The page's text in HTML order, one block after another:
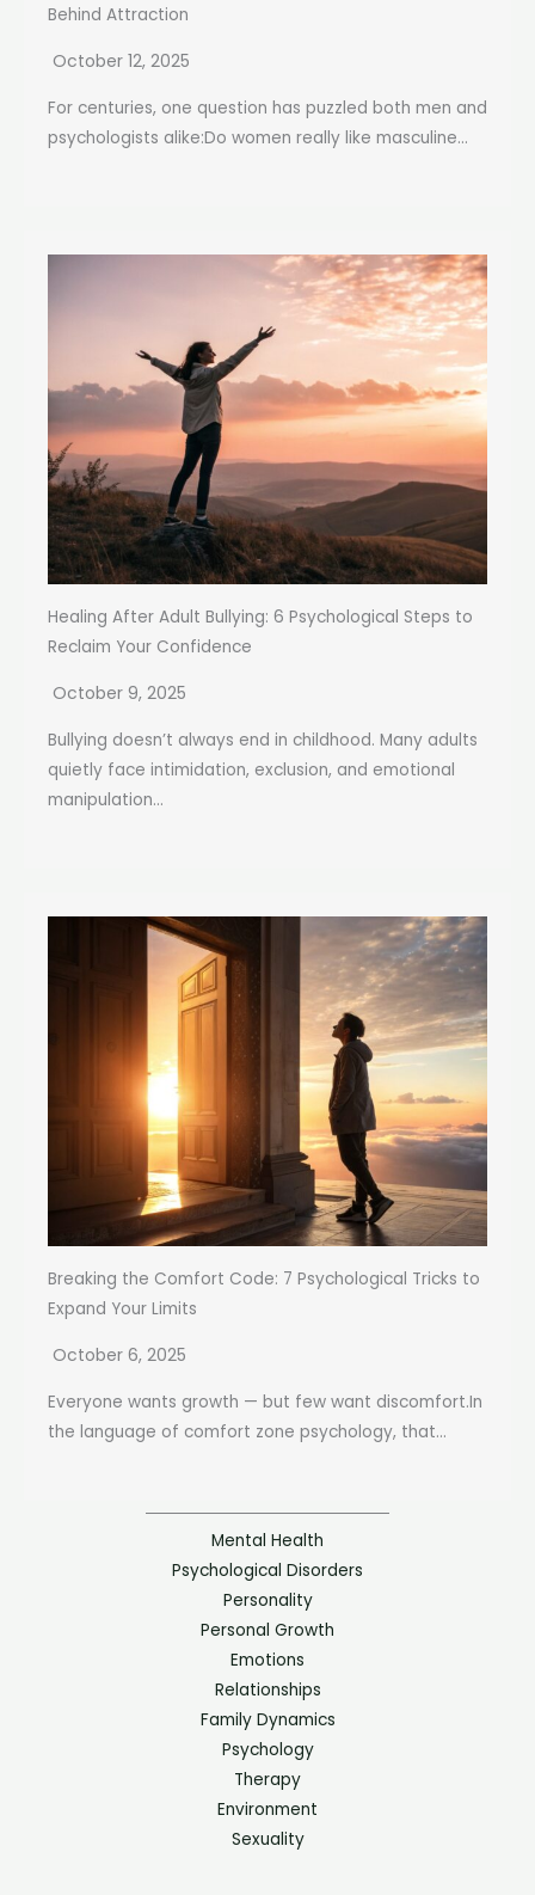
Behind Attraction
October 12, 2025
For centuries, one question has puzzled both men and
psychologists alike:Do women really like masculine...
Healing After Adult Bullying: 6 Psychological Steps to
Reclaim Your Confidence
October 9, 2025
Bullying doesn’t always end in childhood. Many adults
quietly face intimidation, exclusion, and emotional
manipulation...
Breaking the Comfort Code: 7 Psychological Tricks to
Expand Your Limits
October 6, 2025
Everyone wants growth — but few want discomfort.In
the language of comfort zone psychology, that...
Mental Health
Psychological Disorders
Personality
Personal Growth
Emotions
Relationships
Family Dynamics
Psychology
Therapy
Environment
Sexuality